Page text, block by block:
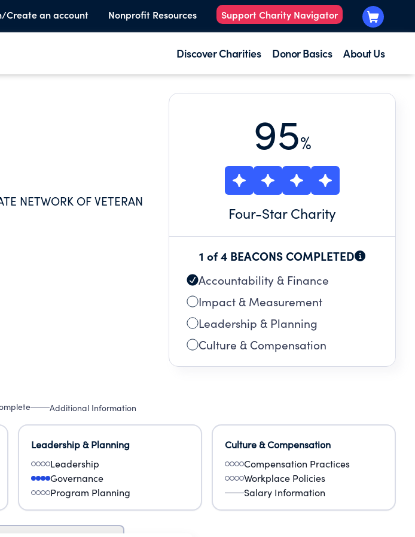
Create an account Nonprofit Resources Support Charity Navigator
Discover Charities Donor Basics About Us
NETWORK OF VETERAN
95%
Four-Star Charity
1 of 4 BEACONS COMPLETED
Accountability & Finance
Impact & Measurement
Leadership & Planning
Culture & Compensation
Additional Information
Leadership & Planning
Leadership
Governance
Program Planning
Culture & Compensation
Compensation Practices
Workplace Policies
Salary Information